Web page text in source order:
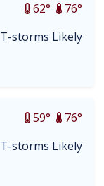
76°
62°
T-storms Likely
76°
59°
T-storms Likely